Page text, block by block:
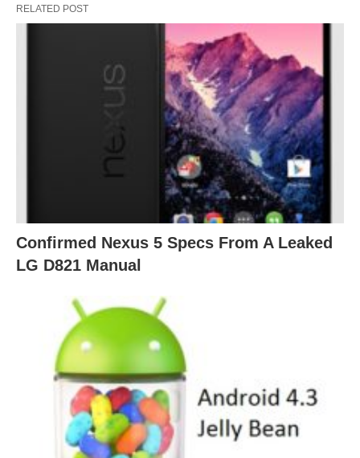
RELATED POST
Confirmed Nexus 5 Specs From A Leaked
LG D821 Manual